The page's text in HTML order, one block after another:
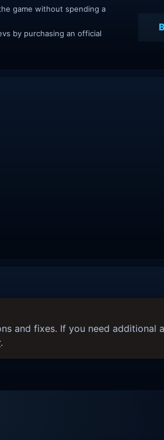
game without spending a
by purchasing an official
and fixes. If you need additional
.